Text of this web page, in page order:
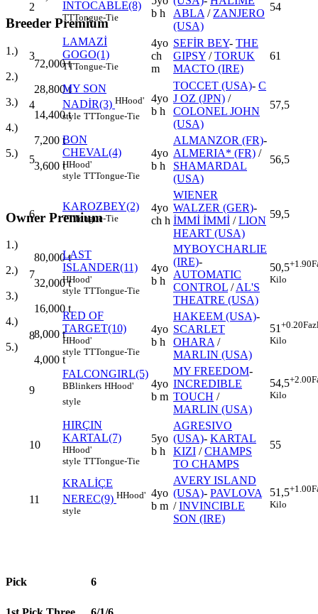
Breeder Premium
1.)
72,000t
2.)
28,800t
3.)
14,400t
4.)
7,200 t
5.)
3,600 t
Owner Premium
1.)
80,000t
2.)
32,000t
3.)
16,000t
4.)
8,000 t
5.)
4,000 t
2 INTOCABLE(8)
TTTongue-Tie
b h
ABLA / ZANJERO
(USA)
54
3
LAMAZİ
GOGO(1)
TTTongue-Tie
4yo
ch
m
SEFİR BEY- THE
GIPSY /TORUK
MACTO (IRE)
61
4
MY SON
NADİR(3) HHood'
style TTTongue-Tie
4yo
b h
TOCCET (USA)- C
J OZ (JPN) /
COLONEL JOHN
(USA)
57,5
5
BON
CHEVAL(4)
HHood'
style TTTongue-Tie
4yo
b h
ALMANZOR (FR)-
ALMERIA* (FR) /
SHAMARDAL
(USA)
56,5
6
KAROZBEY(2)
TTTongue-Tie
4yo
ch h
WIENER
WALZER (GER)-
İMMİ İMMİ /LION
HEART (USA)
59,5
7
LAST
ISLANDER(11)
HHood'
style TTTongue-Tie
4yo
b h
MYBOYCHARLIE
(IRE)-
AUTOMATIC
CONTROL /AL'S
THEATRE (USA)
50,5+1.90
Kilo
8
RED OF
TARGET(10)
HHood'
style TTTongue-Tie
4yo
b h
HAKEEM (USA)-
SCARLET
OHARA /
MARLIN (USA)
51 +0.20
Kilo
9
FALCONGIRL(5)
BBlinkers HHood'
style
4yo
b m
MY FREEDOM-
INCREDIBLE
TOUCH /
MARLIN (USA)
54,5+2.00
Kilo
10
HIRÇIN
KARTAL(7)
HHood'
style TTTongue-Tie
5yo
b h
AGRESIVO
(USA)- KARTAL
KIZI /CHAMPS
TO CHAMPS
55
11
KRALİÇE
NEREC(9) HHood'
style
4yo
b m
AVERY ISLAND
(USA)- PAVLOVA
/INVINCIBLE
SON (IRE)
51,5+1.00
Kilo
Pick 6